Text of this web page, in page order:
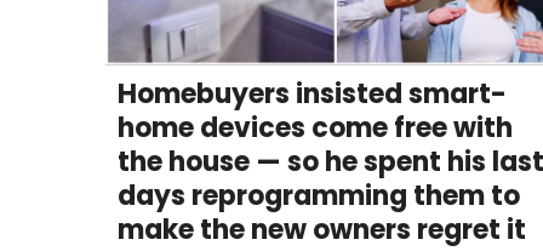
SCOOP UPWORTHY is
GOOD Worldwide Inc.
© GOOD Worldwide Inc.
All Rights Reserved.
Homebuyers insisted smart-
home devices come free with
the house — so he spent his last
days reprogramming them to
make the new owners regret it